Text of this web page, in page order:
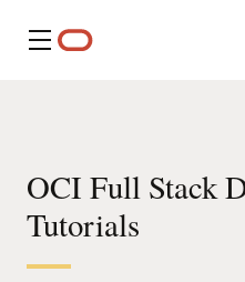
Menu
OCI Full Stack
Tutorials